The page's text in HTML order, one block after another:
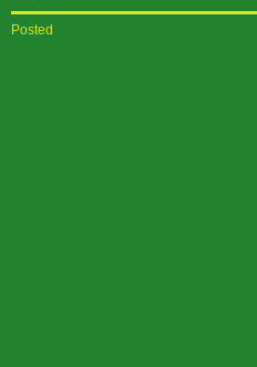
Posted